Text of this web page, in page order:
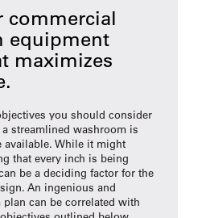
commercial
equipment
maximizes
you should consider
streamlined washroom is
available. While it might
that every inch is being
be a deciding factor for the
An ingenious and
can be correlated with